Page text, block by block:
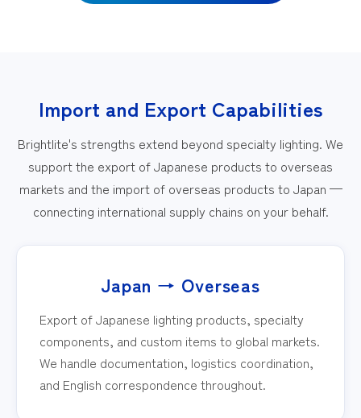
Import and Export Capabilities
Brightlite's strengths extend beyond specialty lighting. We
support the export of Japanese products to overseas
markets and the import of overseas products to Japan —
connecting international supply chains on your behalf.
Japan → Overseas
Export of Japanese lighting products, specialty
components, and custom items to global markets.
We handle documentation, logistics coordination,
and English correspondence throughout.